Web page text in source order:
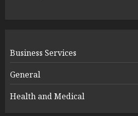
Business Services
General
Health and Medical